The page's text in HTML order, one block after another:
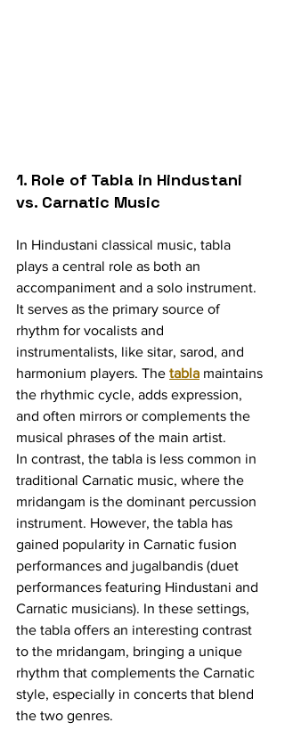
1. Role of Tabla in Hindustani
vs. Carnatic Music
In Hindustani classical music, tabla
plays a central role as both an
accompaniment and a solo instrument.
It serves as the primary source of
rhythm for vocalists and
instrumentalists, like sitar, sarod, and
harmonium players. The tabla maintains
the rhythmic cycle, adds expression,
and often mirrors or complements the
musical phrases of the main artist.
In contrast, the tabla is less common in
traditional Carnatic music, where the
mridangam is the dominant percussion
instrument. However, the tabla has
gained popularity in Carnatic fusion
performances and jugalbandis (duet
performances featuring Hindustani and
Carnatic musicians). In these settings,
the tabla offers an interesting contrast
to the mridangam, bringing a unique
rhythm that complements the Carnatic
style, especially in concerts that blend
the two genres.